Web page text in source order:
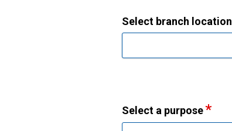
Select branch location
Select a purpose